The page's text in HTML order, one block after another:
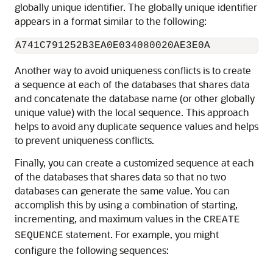
globally unique identifier. The globally unique identifier
appears in a format similar to the following:
Another way to avoid uniqueness conflicts is to create
a sequence at each of the databases that shares data
and concatenate the database name (or other globally
unique value) with the local sequence. This approach
helps to avoid any duplicate sequence values and helps
to prevent uniqueness conflicts.
Finally, you can create a customized sequence at each
of the databases that shares data so that no two
databases can generate the same value. You can
accomplish this by using a combination of starting,
incrementing, and maximum values in the CREATE
SEQUENCE statement. For example, you might
configure the following sequences: